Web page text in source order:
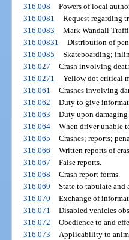
316.008
Powers of local
316.0081
Request regarding
316.0083
Mark Wandall
316.00831
Distribution of
316.0085
Skateboarding;
316.027
Crash involving
316.0271
Yellow dot critical
316.061
Crashes involving
316.062
Duty to give
316.063
Duty upon
316.064
When driver unable
316.065
Crashes; reports;
316.066
Written reports of
316.067
False reports.
316.068
Crash report forms.
316.069
State to tabulate and
316.070
Exchange of
316.071
Disabled vehicles
316.072
Obedience to and
316.073
Applicability to